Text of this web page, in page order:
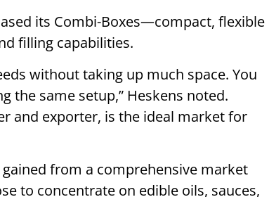
its Combi-Boxes—compact, flexible
filling capabilities.
without taking up much space. You
the same setup,” Heskens noted.
and exporter, is the ideal market for
from a comprehensive market
to concentrate on edible oils, sauces,